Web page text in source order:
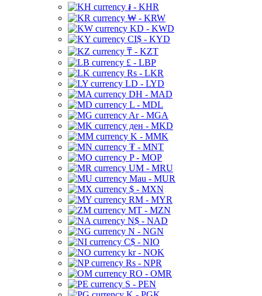
៛ - KHR
₩ - KRW
KD - KWD
CI$ - KYD
₸ - KZT
£ - LBP
Rs - LKR
LD - LYD
DH - MAD
L - MDL
Ar - MGA
ден - MKD
K - MMK
₮ - MNT
P - MOP
UM - MRU
Mau - MUR
$ - MXN
RM - MYR
MT - MZN
N$ - NAD
N - NGN
C$ - NIO
kr - NOK
Rs - NPR
RO - OMR
S - PEN